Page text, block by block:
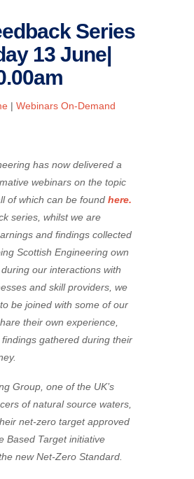
Series
13 June|
| Webinars On-Demand
has now delivered a
webinars on the topic
of which can be found here.
series, whilst we are
and findings collected
Scottish Engineering own
our interactions with
and skill providers, we
be joined with some of our
their own experience,
gathered during their
Group, one of the UK’s
of natural source waters,
net-zero target approved
Based Target initiative
new Net-Zero Standard.